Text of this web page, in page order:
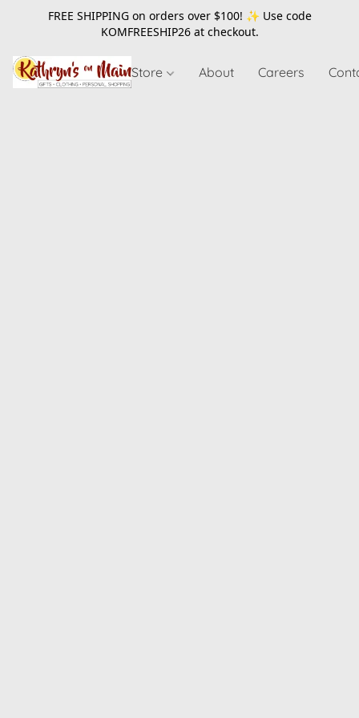
FREE SHIPPING on orders over $100! ✨ Use code
KOMFREESHIP26at checkout.
Store About Careers